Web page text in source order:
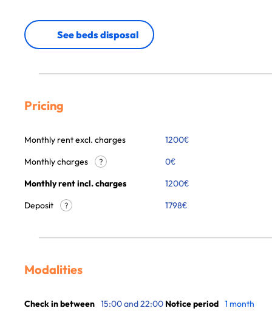
See beds disposal
Pricing
Monthly rent excl. charges 1200€
Monthly charges
? 0€
Monthly rent incl. charges
1200€
Deposit
? 1798€
Modalities
Check in between 15:00 and 22:00 Notice period 1 month